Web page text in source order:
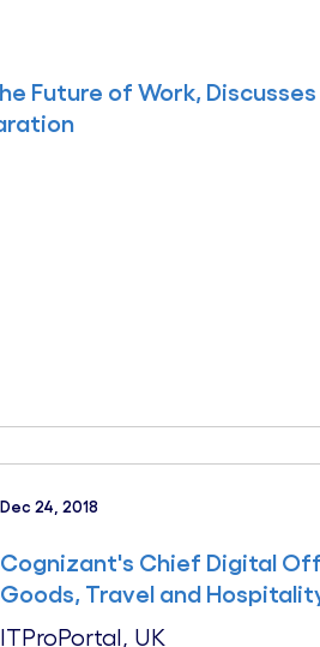
Future of Work,
Dec 24, 2018
Cognizant's Chief Digital
Goods, Travel and
ITProPortal, UK